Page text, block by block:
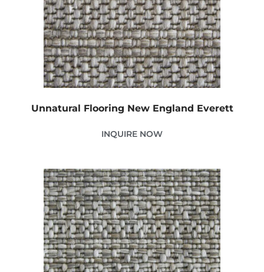
Unnatural Flooring New England Everett
INQUIRE NOW